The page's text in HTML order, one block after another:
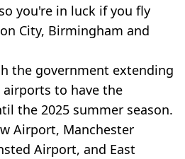
you're in luck if you fly
City, Birmingham and
the government extending
airports to have the
the 2025 summer season.
Airport, Manchester
Airport, and East